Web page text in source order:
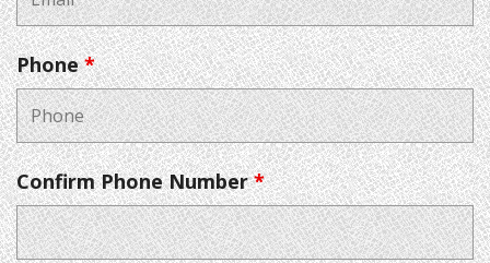
Phone*
Confirm Phone Number*